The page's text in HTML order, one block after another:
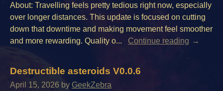
About: Travelling feels pretty tedious right now, especially
over longer distances. This update is focused on cutting
down that downtime and making movement feel smoother
and more rewarding. Quality o...
Continue reading
Destructible asteroids V0.0.6
April 15, 2026 by GeekZebra